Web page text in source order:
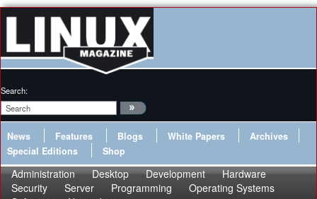
Search:
News Features Blogs White Papers
Archives
Special Editions
Shop
Administration Desktop Development
Hardware
Security
Server Programming
Operating Systems